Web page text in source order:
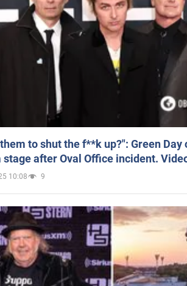
to shut the f**k up?": Green
stage after Oval Office incident.
10:08 9